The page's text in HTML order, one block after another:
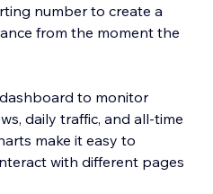
number to create a
from the moment the
to monitor
daily traffic, and all-time
make it easy to
with different pages